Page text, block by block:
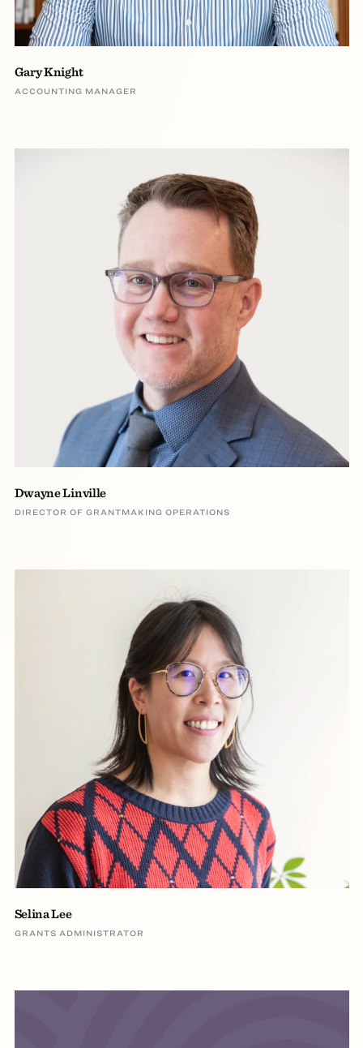
Gary Knight
ACCOUNTING MANAGER
Dwayne Linville
DIRECTOR OF GRANTMAKING OPERATIONS
Selina Lee
GRANTS ADMINISTRATOR